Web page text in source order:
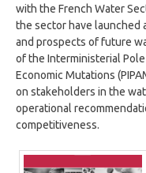
with the French Water
the sector have launched
and prospects of future
of the Interministerial
Economic Mutations
on stakeholders in the
operational
competitiveness.